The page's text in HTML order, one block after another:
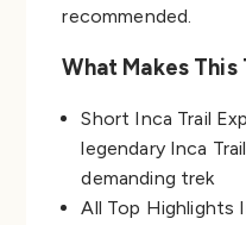
recommended.
What Makes
Short Inca Trail
legendary Inca
demanding trek
All Top Highlights